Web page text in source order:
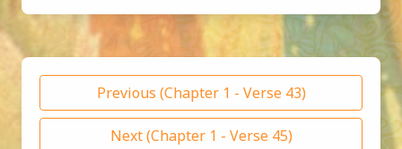
Previous (Chapter 1 - Verse 43)
Next (Chapter 1 - Verse 45)